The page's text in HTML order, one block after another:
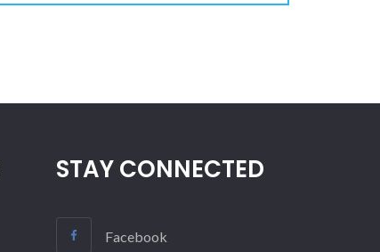
STAY CONNECTED
Facebook